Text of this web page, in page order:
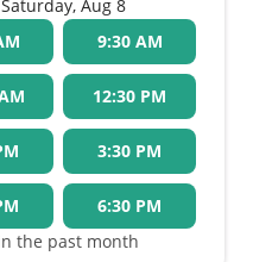
Aug 8
9:30 AM
12:30 PM
3:30 PM
6:30 PM
the past month